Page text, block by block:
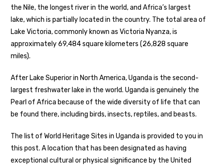
the Nile, the longest river in the world, and Africa’s largest
lake, which is partially located in the country. The total area of
Lake Victoria, commonly known as Victoria Nyanza, is
approximately 69,484 square kilometers (26,828 square
miles).
After Lake Superior in North America, Uganda is the second-
largest freshwater lake in the world. Uganda is genuinely the
Pearl of Africa because of the wide diversity of life that can
be found there, including birds, insects, reptiles, and beasts.
The list of World Heritage Sites in Uganda is provided to you in
this post. A location that has been designated as having
exceptional cultural or physical significance by the United